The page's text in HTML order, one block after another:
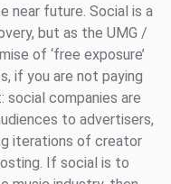
near future. Social is a
but as the UMG /
of ‘free exposure’
if you are not paying
social companies are
to advertisers,
iterations of creator
If social is to